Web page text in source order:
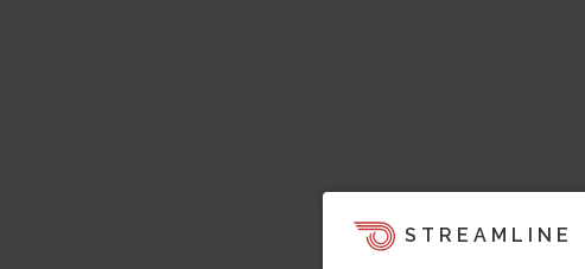
STREAMLINE